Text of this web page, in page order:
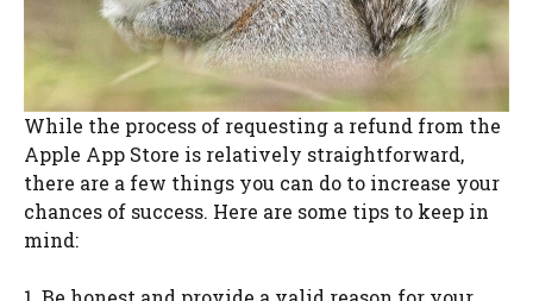
While the process of requesting a refund from the
Apple App Store is relatively straightforward,
there are a few things you can do to increase your
chances of success. Here are some tips to keep in
mind: